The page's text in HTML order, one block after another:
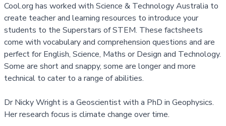
Cool.org has worked with Science & Technology Australia to
create teacher and learning resources to introduce your
students to the Superstars of STEM. These factsheets
come with vocabulary and comprehension questions and are
perfect for English, Science, Maths or Design and Technology.
Some are short and snappy, some are longer and more
technical to cater to a range of abilities.
Dr Nicky Wright is a Geoscientist with a PhD in Geophysics.
Her research focus is climate change over time.